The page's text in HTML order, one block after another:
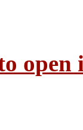
open